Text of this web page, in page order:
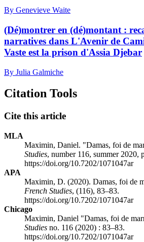
By Genevieve Waite
(Dé)montrer en (dé)montant :
narratives dans L'Avenir de
Vaste est la prison d'Assia Djebar
By Julia Galmiche
Citation Tools
Cite this article
MLA
Maximin, Daniel. "Damas, foi de
Studies, number 116, summer 2020,
https://doi.org/10.7202/1071047ar
APA
Maximin, D. (2020). Damas, foi de
French Studies, (116), 83–83.
https://doi.org/10.7202/1071047ar
Chicago
Maximin, Daniel "Damas, foi de
Studies no. 116 (2020) : 83–83.
https://doi.org/10.7202/1071047ar